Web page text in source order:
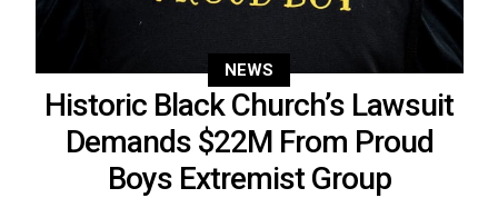
NEWS
Historic Black Church’s Lawsuit
Demands $22M From Proud
Boys Extremist Group